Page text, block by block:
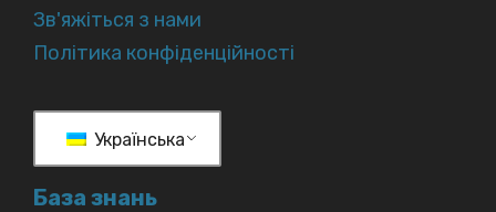
Зв'яжіться з нами
Політика конфіденційності
Українська
База знань